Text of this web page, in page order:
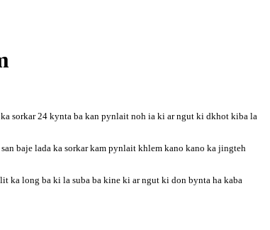
sorkar 24 kynta ba kan pynlait noh ia ki ar ngut ki dkhot kiba la
baje lada ka sorkar kam pynlait khlem kano kano ka jingteh
ka long ba ki la suba ba kine ki ar ngut ki don bynta ha kaba